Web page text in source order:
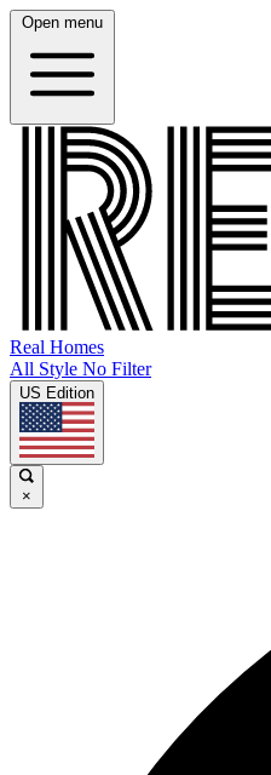
Open menu
Real Homes
All Style No Filter
US Edition
×